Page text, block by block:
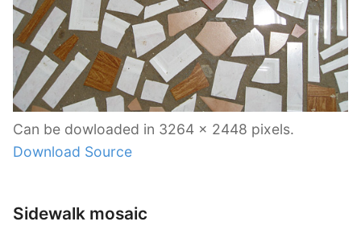
Can be dowloaded in 3264 x 2448 pixels.
Download Source
Sidewalk mosaic